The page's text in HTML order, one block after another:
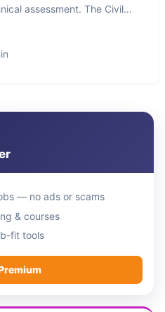
assessment. The Civil
— no ads or scams
& courses
fit tools